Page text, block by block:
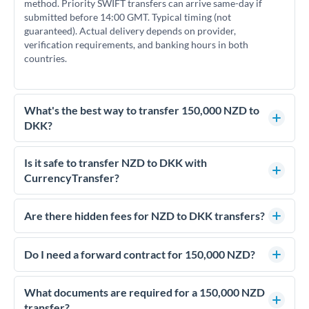
method. Priority SWIFT transfers can arrive same-day if
submitted before 14:00 GMT. Typical timing (not
guaranteed). Actual delivery depends on provider,
verification requirements, and banking hours in both
countries.
What's the best way to transfer 150,000 NZD to
DKK?
For transfers of 150,000 NZD, comparing exchange rates is
essential as rate differences can significantly impact how
much DKK you receive. CurrencyTransfer connects you with
competitive rates, often better than high-street banks.
Is it safe to transfer NZD to DKK with
CurrencyTransfer?
Yes. CurrencyTransfer coordinates transfers through FCA-
regulated payment partners. Your funds are held in
We've facilitated over £5 billion in transfers since 2014, with
dedicated relationship managers for high-value transfers.
Are there hidden fees for NZD to DKK transfers?
No hidden fees. You'll see all fees and the exact exchange rate
upfront before you confirm your transfer. Once you book,
Do I need a forward contract for 150,000 NZD?
If your transfer relates to a property purchase or has a future
deadline, forward contracts let you lock today's rate for
settlement weeks or months ahead. This protects your
What documents are required for a 150,000 NZD